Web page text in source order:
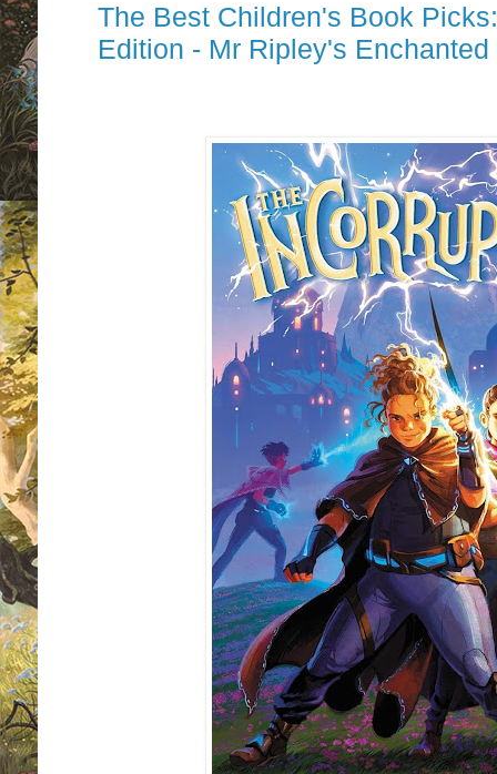
The Best Children's Book
Edition - Mr Ripley's